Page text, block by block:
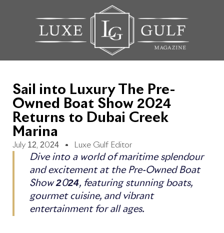
Sail into Luxury The Pre-
Owned Boat Show 2024
Returns to Dubai Creek
Marina
July 12, 2024 Luxe Gulf Editor
Dive into a world of maritime splendour
and excitement at the Pre-Owned Boat
Show 2024, featuring stunning boats,
gourmet cuisine, and vibrant
entertainment for all ages.